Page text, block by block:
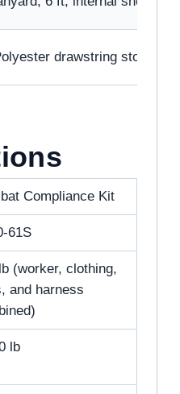
drawstring storage
Compliance Kit
61S
(worker, clothing,
and harness
lb